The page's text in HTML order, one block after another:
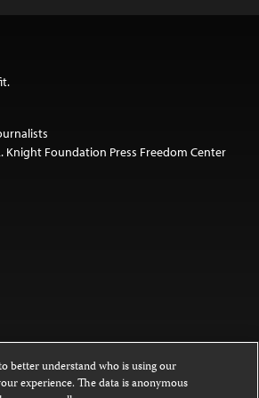
Knight Foundation Press Freedom Center
on this website is licensed under a
better understand who is using our
experience. The data is anonymous